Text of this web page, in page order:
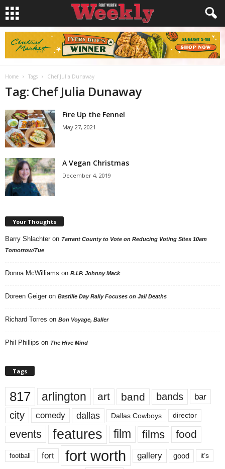
Home Tags Chef Julia Dunaway
Tag: Chef Julia Dunaway
Fire Up the Fennel
May 27, 2021
A Vegan Christmas
December 4, 2019
Your Thoughts
Barry Shlachter on Tarrant County to Vote on Reducing Voting Sites 10am
Tomorrow/Tue
Donna McWilliams on R.I.P. Johnny Mack
Doreen Geiger on Bastille Day Rally Focuses on Jail Deaths
Richard Torres on Bon Voyage, Baller
Phil Phillips on The Hive Mind
Tags
817 arlington art band bands bar
city comedy dallas Dallas Cowboys director
events features film films food
football fort fort worth gallery good it’s